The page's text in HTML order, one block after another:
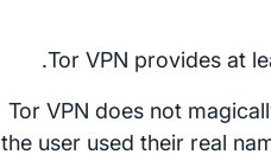
Tor VPN provides at
Tor VPN does not
the user used their real